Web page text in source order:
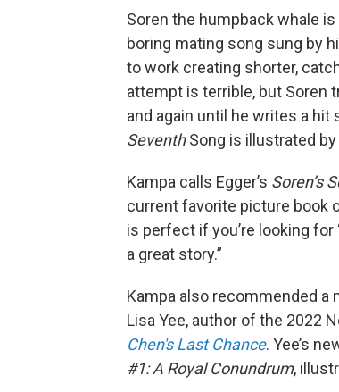
Soren the humpback whale
boring mating song sung by
to work creating shorter,
attempt is terrible, but Soren
and again until he writes a hit
SeventhSong is illustrated
Kampa calls Egger’s Soren’s
current favorite picture book
is perfect if you’re looking for
a great story.”
Kampa also recommended a
Lisa Yee, author of the 2022
Chen's Last Chance. Yee’s
#1: A Royal Conundrum,